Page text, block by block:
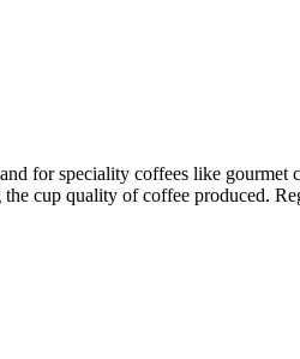
for speciality coffees like gourmet
cup quality of coffee produced.